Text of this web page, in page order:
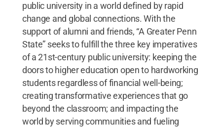
public university in a world defined by rapid
change and global connections. With the
support of alumni and friends, “A Greater Penn
State” seeks to fulfill the three key imperatives
of a 21st-century public university: keeping the
doors to higher education open to hardworking
students regardless of financial well-being;
creating transformative experiences that go
beyond the classroom; and impacting the
world by serving communities and fueling